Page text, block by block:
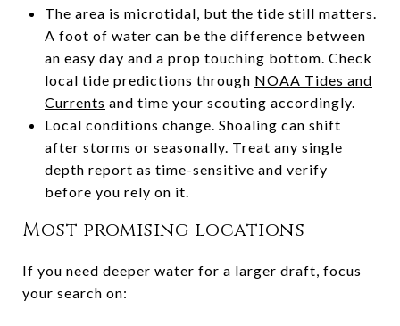
The area is microtidal, but the tide still matters.
A foot of water can be the difference between
an easy day and a prop touching bottom. Check
local tide predictions through NOAA Tides and
Currents and time your scouting accordingly.
Local conditions change. Shoaling can shift
after storms or seasonally. Treat any single
depth report as time-sensitive and verify
before you rely on it.
Most promising locations
If you need deeper water for a larger draft, focus
your search on: